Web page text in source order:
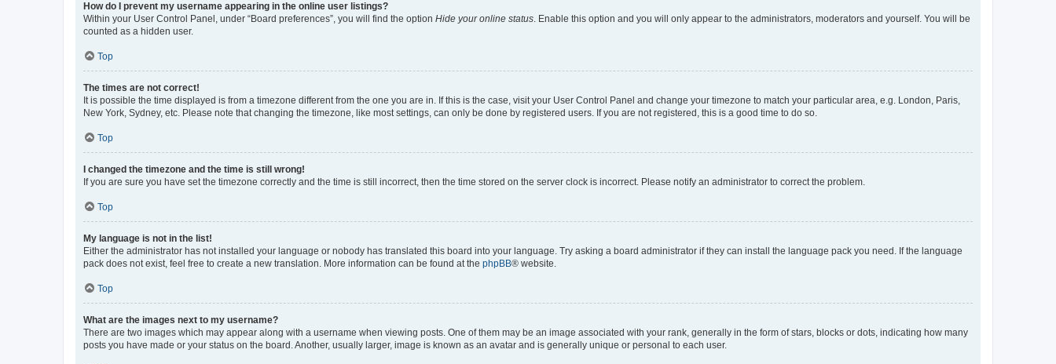
How do I prevent my username appearing in the online user listings?
Within your User Control Panel, under “Board preferences”, you will find the option Hide your online status. Enable this option and you will only appear to the administrators, moderators and yourself. You will be
counted as a hidden user.
Top
The times are not correct!
It is possible the time displayed is from a timezone different from the one you are in. If this is the case, visit your User Control Panel and change your timezone to match your particular area, e.g. London, Paris,
New York, Sydney, etc. Please note that changing the timezone, like most settings, can only be done by registered users. If you are not registered, this is a good time to do so.
Top
I changed the timezone and the time is still wrong!
If you are sure you have set the timezone correctly and the time is still incorrect, then the time stored on the server clock is incorrect. Please notify an administrator to correct the problem.
Top
My language is not in the list!
Either the administrator has not installed your language or nobody has translated this board into your language. Try asking a board administrator if they can install the language pack you need. If the language
pack does not exist, feel free to create a new translation. More information can be found at the phpBB® website.
Top
What are the images next to my username?
There are two images which may appear along with a username when viewing posts. One of them may be an image associated with your rank, generally in the form of stars, blocks or dots, indicating how many
posts you have made or your status on the board. Another, usually larger, image is known as an avatar and is generally unique or personal to each user.